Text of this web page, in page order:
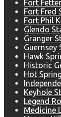
Fort
Fort Fred
Fort Phil
Glendo
Granger
Guernsey
Hawk
Historic
Hot
Keyhole
Legend
Medicine